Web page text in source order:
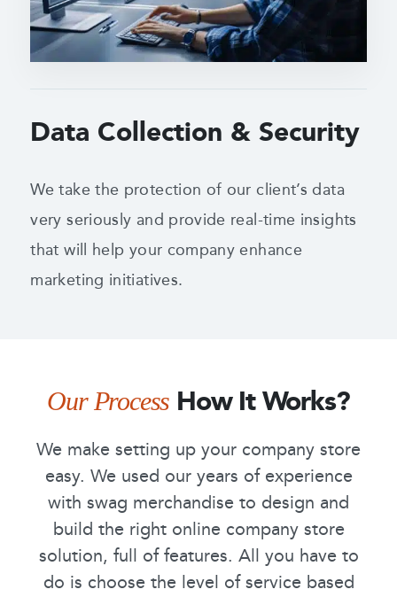
Data Collection & Security
We take the protection of our client’s data
very seriously and provide real-time insights
that will help your company enhance
marketing initiatives.
Our Process How It Works?
We make setting up your company store
easy. We used our years of experience
with swag merchandise to design and
build the right online company store
solution, full of features. All you have to
do is choose the level of service based